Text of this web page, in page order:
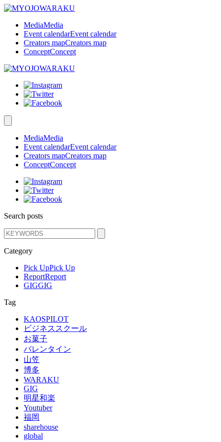
MediaMedia
Event calendarEvent calendar
Creators mapCreators map
ConceptConcept
MediaMedia
Event calendarEvent calendar
Creators mapCreators map
ConceptConcept
Search posts
Category
Pick UpPick Up
ReportReport
GIGGIG
Tag
KAOSPILOT
ビジネススクール
お菓子
バレンタイン
山笠
博多
WARAKU
GIG
明星和楽
Youtuber
福岡
sharehouse
global